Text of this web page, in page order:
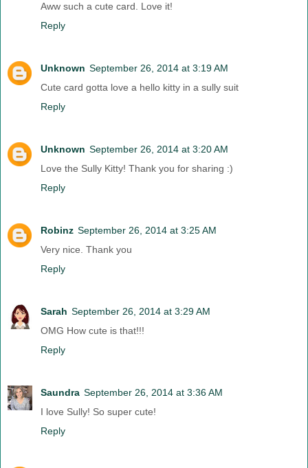
Aww such a cute card. Love it!
Reply
Unknown September 26, 2014 at 3:19 AM
Cute card gotta love a hello kitty in a sully suit
Reply
Unknown September 26, 2014 at 3:20 AM
Love the Sully Kitty! Thank you for sharing :)
Reply
Robinz September 26, 2014 at 3:25 AM
Very nice. Thank you
Reply
Sarah September 26, 2014 at 3:29 AM
OMG How cute is that!!!
Reply
Saundra September 26, 2014 at 3:36 AM
I love Sully! So super cute!
Reply